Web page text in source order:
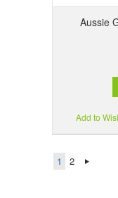
Aussie
Add to
1 2